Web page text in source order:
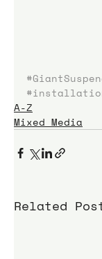
A-Z
Mixed Media
Related